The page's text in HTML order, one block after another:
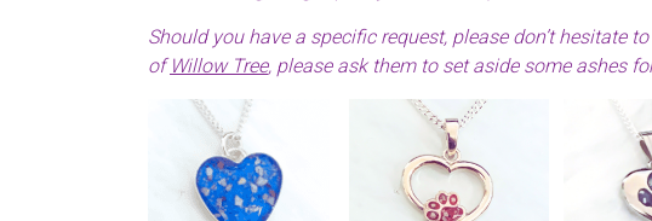
Should you have a specific request, please don’t hesitate
ofWillow Tree, please ask them to set aside some ashes